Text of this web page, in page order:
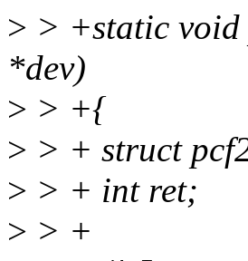
> > +static void
*dev)
> > +{
> > + struct
> > + int ret;
> > +